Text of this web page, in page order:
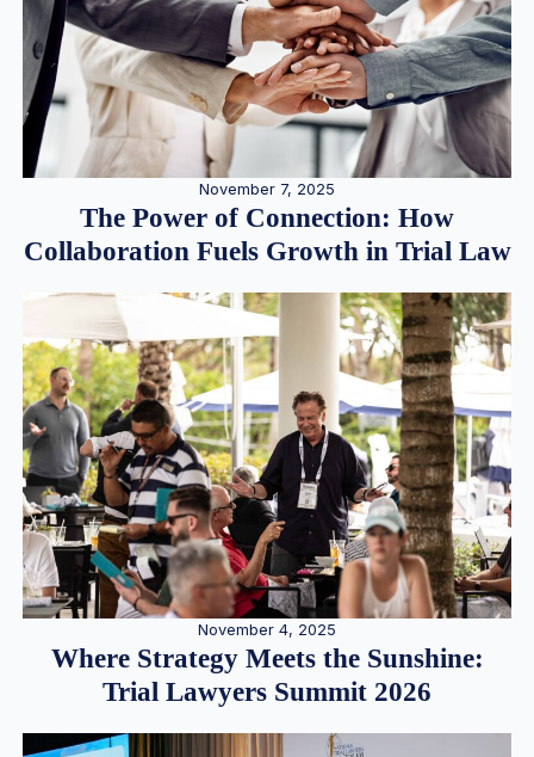
November 7, 2025
The Power of Connection: How
Collaboration Fuels Growth in Trial Law
November 4, 2025
Where Strategy Meets the Sunshine:
Trial Lawyers Summit 2026